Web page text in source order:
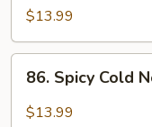
Mein(
spicy)
$13.99
Spicy
Cold
86. Spicy Cold
$13.99